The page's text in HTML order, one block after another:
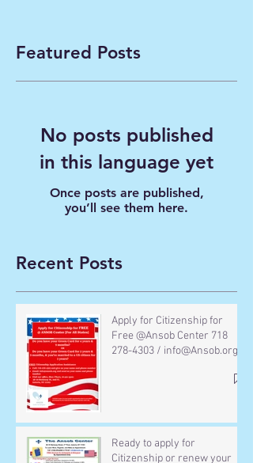
Featured Posts
No posts published
in this language yet
Once posts are published,
you’ll see them here.
Recent Posts
Apply for Citizenship for
Free @Ansob Center 718
278-4303 / info@Ansob.org
Ready to apply for
Citizenship or renew your